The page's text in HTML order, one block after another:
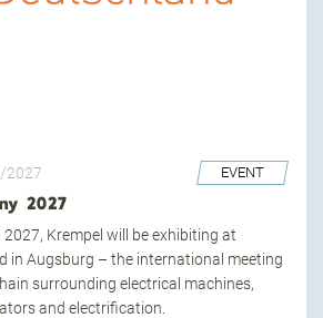
2027 EVENT
2027
Krempel will be exhibiting at
in Augsburg – the international meeting
surrounding electrical machines,
and electrification.